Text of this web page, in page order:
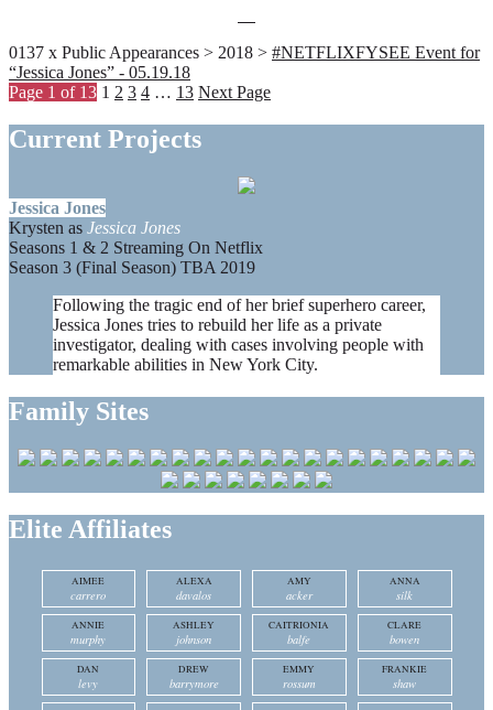
0137 x Public Appearances > 2018 > #NETFLIXFYSEE Event for
“Jessica Jones” - 05.19.18
Page 1 of 13 1 2 3 4 … 13 Next Page
Current Projects
Jessica Jones
Krysten as Jessica Jones
Seasons 1 & 2 Streaming On Netflix
Season 3 (Final Season) TBA 2019
Following the tragic end of her brief superhero career,
Jessica Jones tries to rebuild her life as a private
investigator, dealing with cases involving people with
remarkable abilities in New York City.
Family Sites
Elite Affiliates
AIMEE
carrero
ALEXA
davalos
AMY
acker
ANNA
silk
ANNIE
murphy
ASHLEY
johnson
CAITRIONIA
balfe
CLARE
bowen
DAN
levy
DREW
barrymore
EMMY
rossum
FRANKIE
shaw